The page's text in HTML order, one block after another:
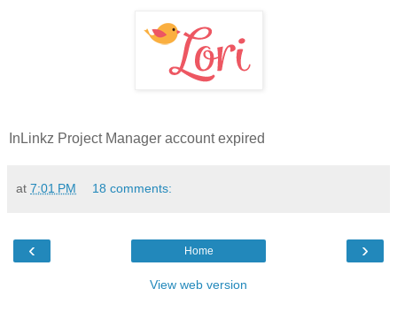
InLinkz Project Manager account expired
at 7:01 PM 18 comments:
‹ ›
Home
View web version